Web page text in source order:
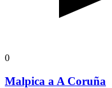
0
Malpica a A Coruña